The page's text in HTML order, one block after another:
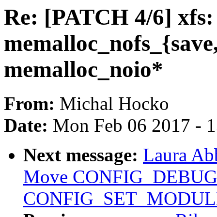
Re: [PATCH 4/6] xfs:
memalloc_noio*
From: Michal Hocko
Date: Mon Feb 06 2017 -
Next message: Laura
Move